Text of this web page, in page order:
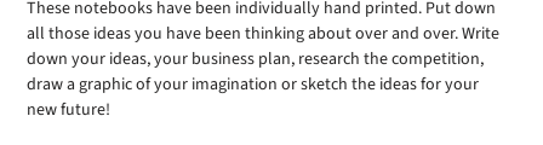
your
cart
These notebooks have been individually hand printed. Put down
all those ideas you have been thinking about over and over. Write
down your ideas, your business plan, research the competition,
draw a graphic of your imagination or sketch the ideas for your
new future!